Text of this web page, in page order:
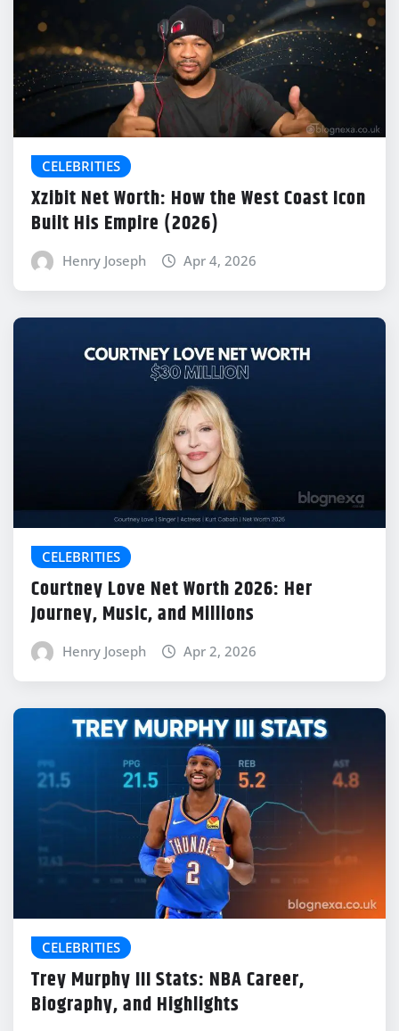
CELEBRITIES
Xzibit Net Worth: How the West Coast Icon
Built His Empire (2026)
Henry Joseph Apr 4, 2026
CELEBRITIES
Courtney Love Net Worth 2026: Her
Journey, Music, and Millions
Henry Joseph Apr 2, 2026
CELEBRITIES
Trey Murphy III Stats: NBA Career,
Biography, and Highlights